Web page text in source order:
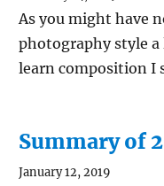
As you might have
photography style
learn composition I
Summary of
January 12, 2019